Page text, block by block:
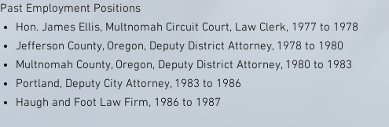
Past Employment Positions
Hon. James Ellis, Multnomah Circuit Court, Law Clerk, 1977 to 1978
Jefferson County, Oregon, Deputy District Attorney, 1978 to 1980
Multnomah County, Oregon, Deputy District Attorney, 1980 to 1983
Portland, Deputy City Attorney, 1983 to 1986
Haugh and Foot Law Firm, 1986 to 1987